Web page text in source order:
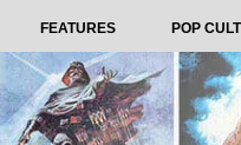
FEATURES POP